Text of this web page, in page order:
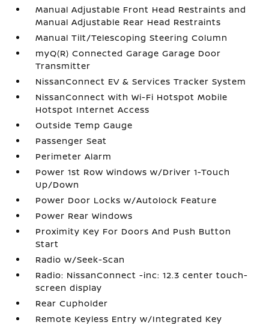
Manual Adjustable Front Head Restraints and
Manual Adjustable Rear Head Restraints
Manual Tilt/Telescoping Steering Column
myQ(R) Connected Garage Garage Door
Transmitter
NissanConnect EV & Services Tracker System
NissanConnect with Wi-Fi Hotspot Mobile
Hotspot Internet Access
Outside Temp Gauge
Passenger Seat
Perimeter Alarm
Power 1st Row Windows w/Driver 1-Touch
Up/Down
Power Door Locks w/Autolock Feature
Power Rear Windows
Proximity Key For Doors And Push Button
Start
Radio w/Seek-Scan
Radio: NissanConnect -inc: 12.3 center touch-
screen display
Rear Cupholder
Remote Keyless Entry w/Integrated Key